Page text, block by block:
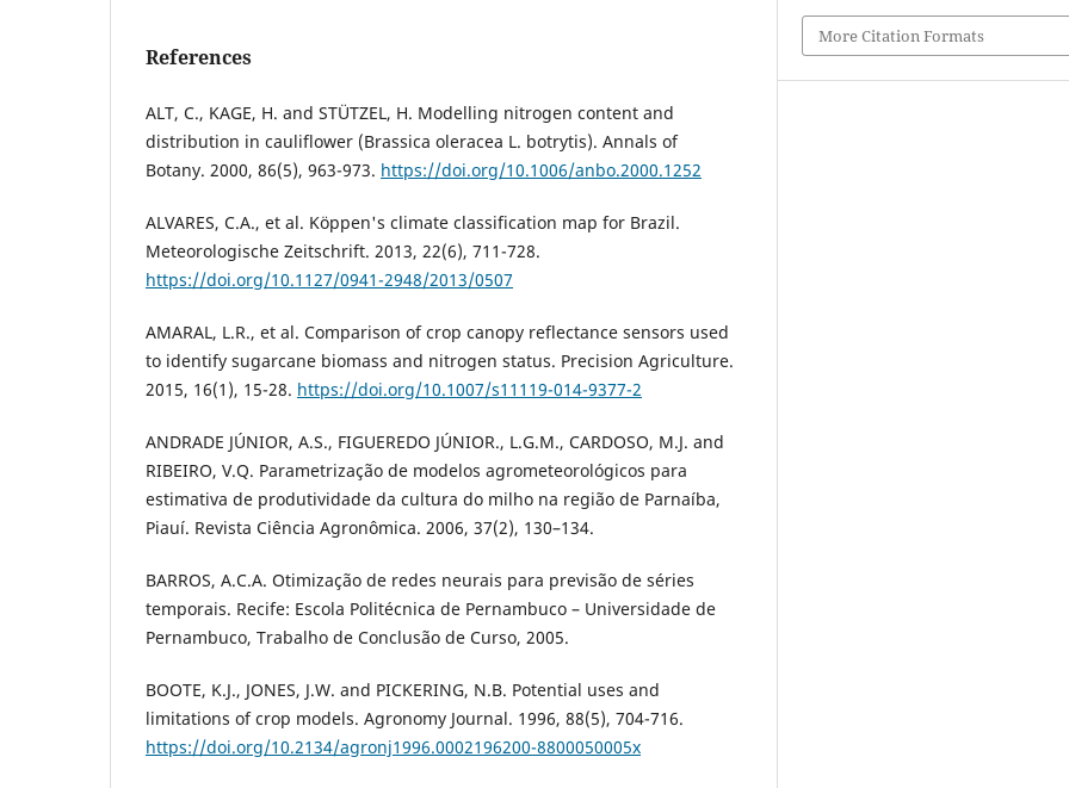
References
ALT, C., KAGE, H. and STÜTZEL, H. Modelling nitrogen content and
distribution in cauliflower (Brassica oleracea L. botrytis). Annals of
Botany. 2000, 86(5), 963-973. https://doi.org/10.1006/anbo.2000.1252
ALVARES, C.A., et al. Köppen's climate classification map for Brazil.
Meteorologische Zeitschrift. 2013, 22(6), 711-728.
https://doi.org/10.1127/0941-2948/2013/0507
AMARAL, L.R., et al. Comparison of crop canopy reflectance sensors used
to identify sugarcane biomass and nitrogen status. Precision Agriculture.
2015, 16(1), 15-28. https://doi.org/10.1007/s11119-014-9377-2
ANDRADE JÚNIOR, A.S., FIGUEREDO JÚNIOR., L.G.M., CARDOSO, M.J. and
RIBEIRO, V.Q. Parametrização de modelos agrometeorológicos para
estimativa de produtividade da cultura do milho na região de Parnaíba,
Piauí. Revista Ciência Agronômica. 2006, 37(2), 130–134.
BARROS, A.C.A. Otimização de redes neurais para previsão de séries
temporais. Recife: Escola Politécnica de Pernambuco – Universidade de
Pernambuco, Trabalho de Conclusão de Curso, 2005.
BOOTE, K.J., JONES, J.W. and PICKERING, N.B. Potential uses and
limitations of crop models. Agronomy Journal. 1996, 88(5), 704-716.
https://doi.org/10.2134/agronj1996.0002196200-8800050005x
More Citation Formats